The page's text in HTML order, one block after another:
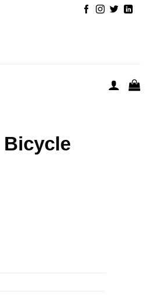
Bicycle